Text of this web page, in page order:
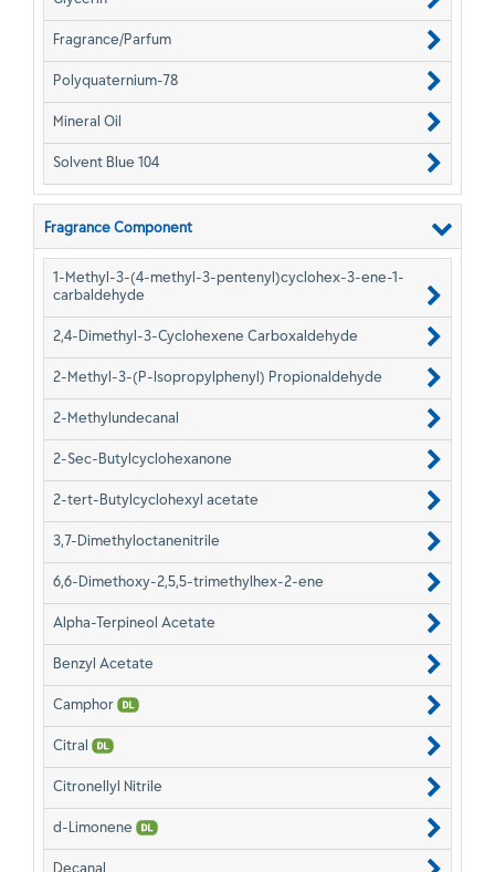
Fragrance/Parfum
Polyquaternium-78
Mineral Oil
Solvent Blue 104
Fragrance Component
1-Methyl-3-(4-methyl-3-pentenyl)cyclohex-3-ene-1-
carbaldehyde
2,4-Dimethyl-3-Cyclohexene Carboxaldehyde
2-Methyl-3-(P-Isopropylphenyl) Propionaldehyde
2-Methylundecanal
2-Sec-Butylcyclohexanone
2-tert-Butylcyclohexyl acetate
3,7-Dimethyloctanenitrile
6,6-Dimethoxy-2,5,5-trimethylhex-2-ene
Alpha-Terpineol Acetate
Benzyl Acetate
Camphor
Citral
Citronellyl Nitrile
d-Limonene
Decanal